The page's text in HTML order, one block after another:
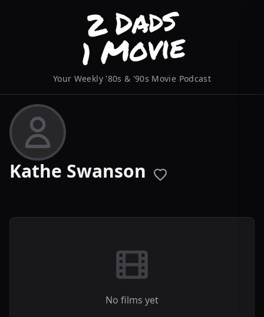
Your Weekly '80s & '90s Movie Podcast
Kathe Swanson
No films yet